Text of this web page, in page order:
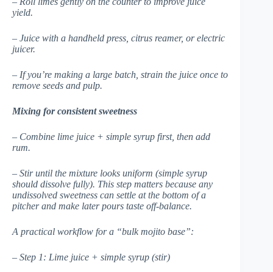
yield.
– Juice with a handheld press, citrus reamer, or electric
juicer.
– If you’re making a large batch, strain the juice once to
remove seeds and pulp.
Mixing for consistent sweetness
– Combine lime juice + simple syrup first, then add
rum.
– Stir until the mixture looks uniform (simple syrup
should dissolve fully). This step matters because any
undissolved sweetness can settle at the bottom of a
pitcher and make later pours taste off-balance.
A practical workflow for a “bulk mojito base”:
– Step 1: Lime juice + simple syrup (stir)